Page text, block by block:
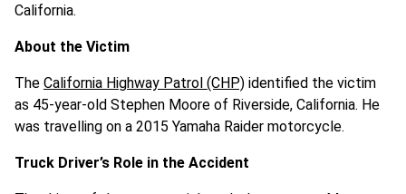
California.
About the Victim
The California Highway Patrol (CHP) identified the victim
as 45-year-old Stephen Moore of Riverside, California. He
was travelling on a 2015 Yamaha Raider motorcycle.
Truck Driver’s Role in the Accident